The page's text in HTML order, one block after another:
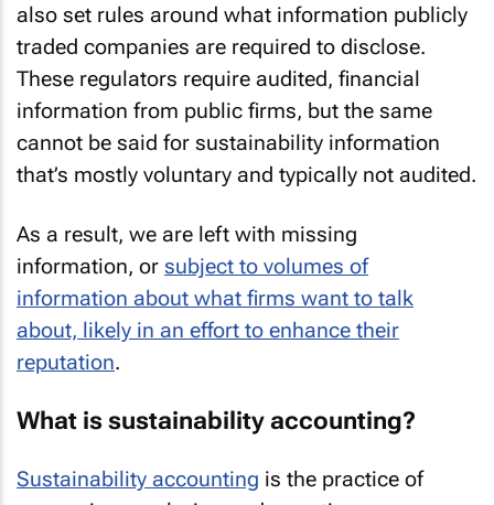
also set rules around what information publicly
traded companies are required to disclose.
These regulators require audited, financial
information from public firms, but the same
cannot be said for sustainability information
that’s mostly voluntary and typically not audited.
As a result, we are left with missing
information, or subject to volumes of
information about what firms want to talk
about, likely in an effort to enhance their
reputation.
What is sustainability accounting?
Sustainability accounting is the practice of